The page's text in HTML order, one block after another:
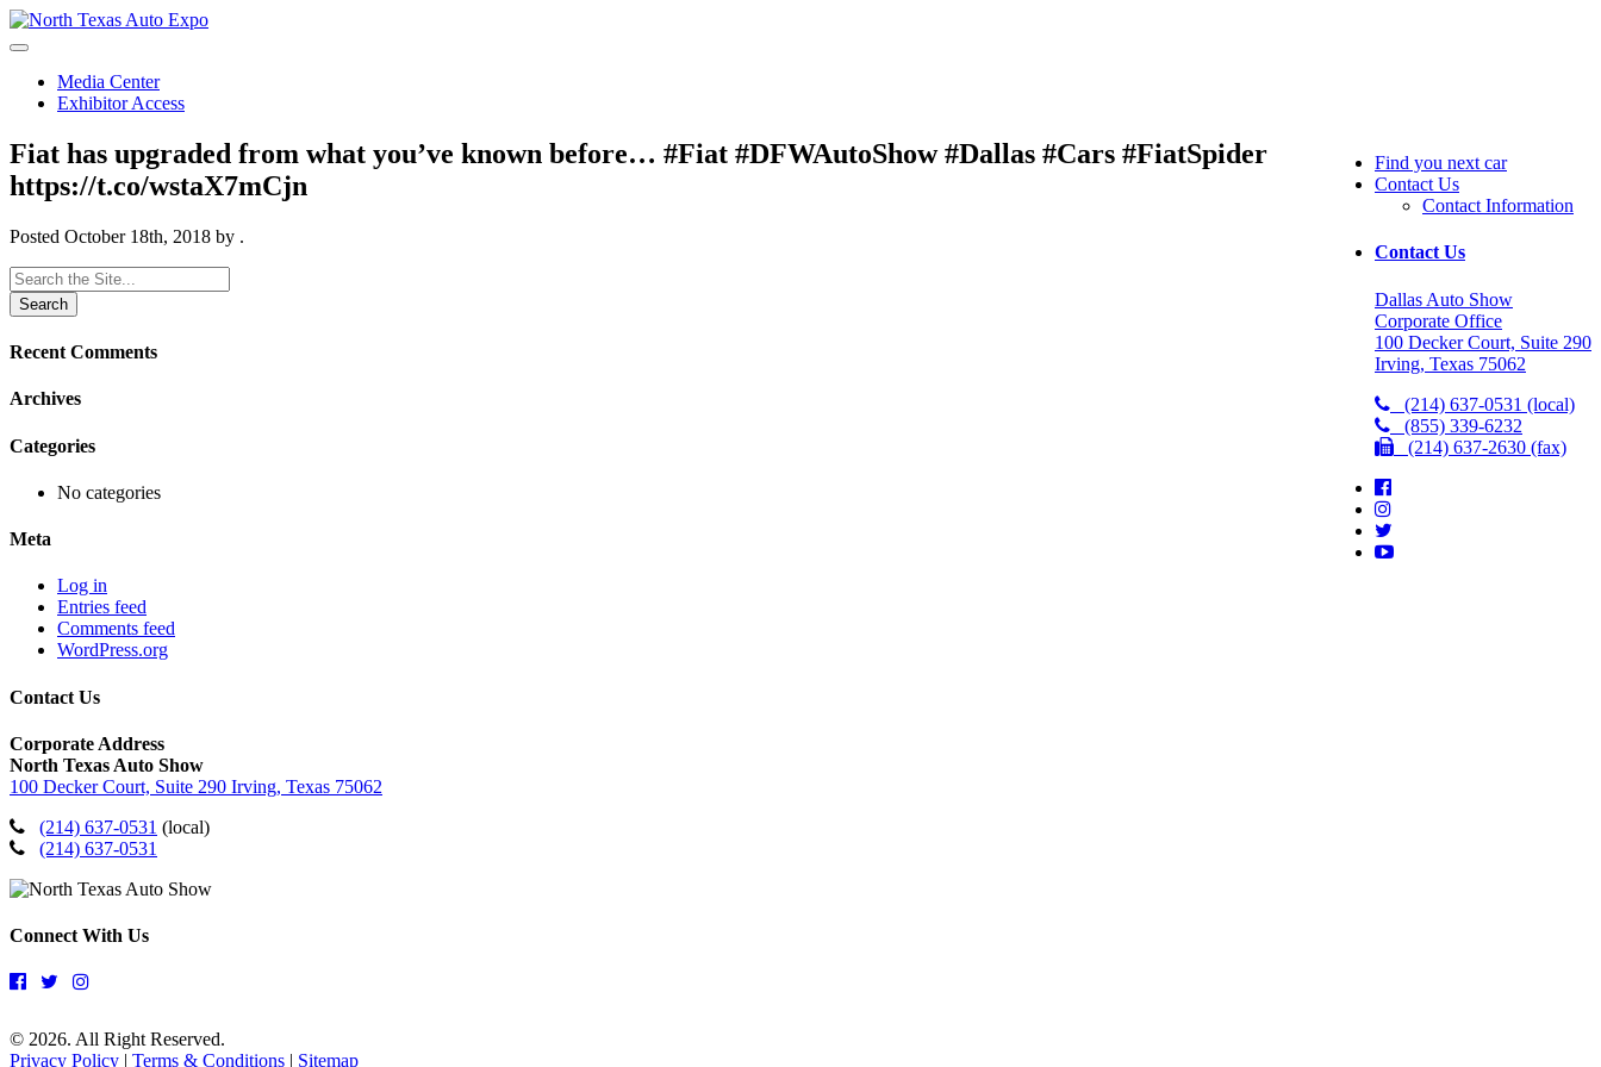
North
Texas
Expo
Media Center
Exhibitor Access
Find you next car
Contact Us
Contact Information
Contact Us
Dallas Auto Show
Corporate Office
100 Decker Court, Suite 290
Irving, Texas 75062
(214) 637-0531 (local)
(855) 339-6232
(214) 637-2630 (fax)
Fiat has upgraded from what you’ve known before… #Fiat #DFWAutoShow #Dallas #Cars #FiatSpider
https://t.co/wstaX7mCjn
Posted October 18th, 2018 by .
Search
for:
Recent Comments
Archives
Categories
No categories
Meta
Log in
Entries feed
Comments feed
WordPress.org
Contact Us
Corporate Address
North Texas Auto Show
100 Decker Court, Suite 290 Irving, Texas 75062
(214) 637-0531 (local)
(214) 637-0531
Connect With Us
© 2026. All Right Reserved.
Privacy Policy
Terms & Conditions Sitemap